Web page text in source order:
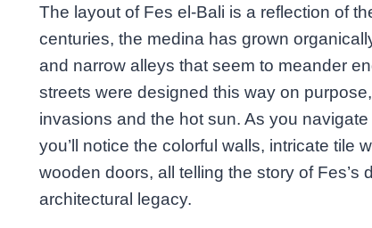
The layout of Fes el-Bali is a reflection of
centuries, the medina has grown
and narrow alleys that seem to meander
streets were designed this way on
invasions and the hot sun. As you
you’ll notice the colorful walls, intricate tile
wooden doors, all telling the story of Fes’s
architectural legacy.